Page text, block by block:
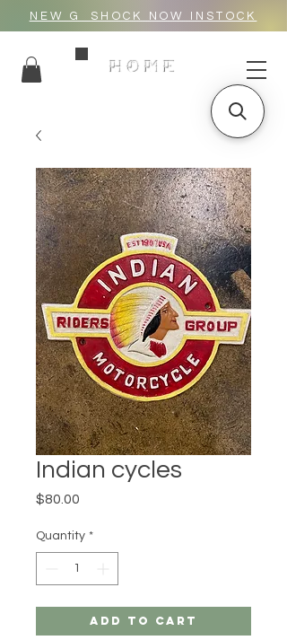
NEW G_SHOCK NOW INSTOCK
HOME
Indian cycles
$80.00
Quantity *
Add to Cart